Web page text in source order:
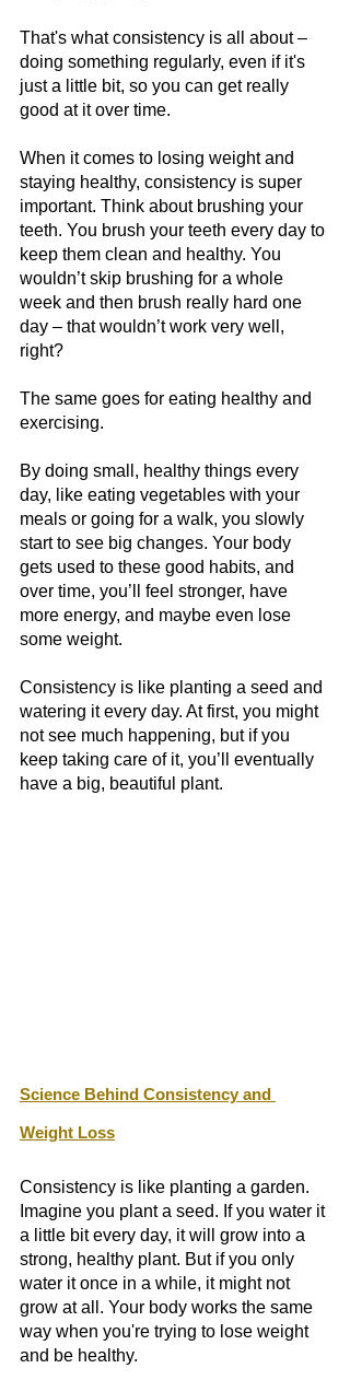
That's what consistency is all about –
doing something regularly, even if it's
just a little bit, so you can get really
good at it over time.
When it comes to losing weight and
staying healthy, consistency is super
important. Think about brushing your
teeth. You brush your teeth every day to
keep them clean and healthy. You
wouldn’t skip brushing for a whole
week and then brush really hard one
day – that wouldn’t work very well,
right?
The same goes for eating healthy and
exercising.
By doing small, healthy things every
day, like eating vegetables with your
meals or going for a walk, you slowly
start to see big changes. Your body
gets used to these good habits, and
over time, you’ll feel stronger, have
more energy, and maybe even lose
some weight.
Consistency is like planting a seed and
watering it every day. At first, you might
not see much happening, but if you
keep taking care of it, you’ll eventually
have a big, beautiful plant.
Science Behind Consistency and
Weight Loss
Consistency is like planting a garden.
Imagine you plant a seed. If you water it
a little bit every day, it will grow into a
strong, healthy plant. But if you only
water it once in a while, it might not
grow at all. Your body works the same
way when you're trying to lose weight
and be healthy.